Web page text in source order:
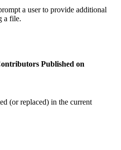
a user to provide additional
a file.
Published on
(or replaced) in the current